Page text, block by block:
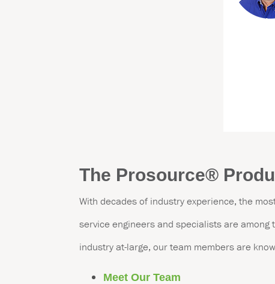
The Prosource®
With decades of industry experience, the
service engineers and specialists are among
industry at-large, our team members are
Meet Our Team